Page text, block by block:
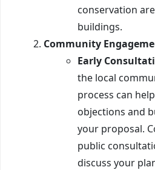
conservation
buildings.
Community
Early
the local
process can
objections and
your proposal.
public
discuss your